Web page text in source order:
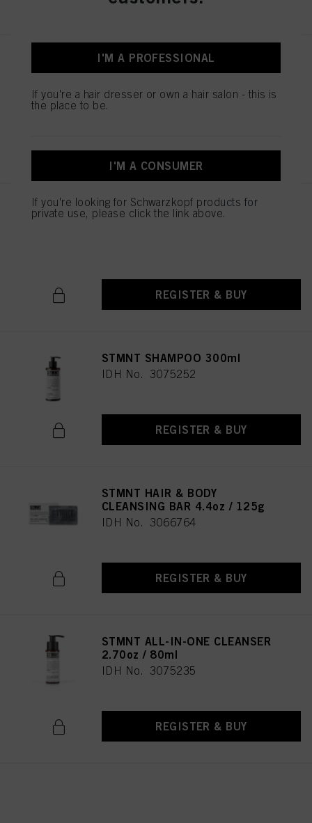
STMNT CONDITIONER 9.29 oz /
275 ml
IDH No. 3075240
STMNT HYDRO SHAMPOO
REGISTER & BUY
STMNT SHAMPOO 300ml
IDH No. 3075252
REGISTER & BUY
STMNT HAIR & BODY
CLEANSING BAR 4.4oz / 125g
IDH No. 3066764
REGISTER & BUY
STMNT ALL-IN-ONE CLEANSER
2.70oz / 80ml
IDH No. 3075235
REGISTER & BUY
I'M A PROFESSIONAL
If you're a hair dresser or own a hair salon - this is
the place to be.
I'M A CONSUMER
If you're looking for Schwarzkopf products for
private use, please click the link above.